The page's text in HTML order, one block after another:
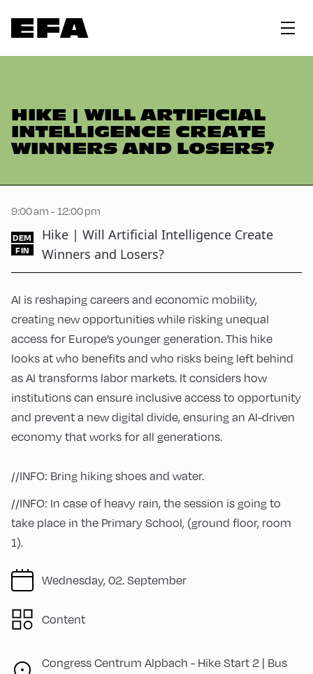
HIKE | WILL ARTIFICIAL
INTELLIGENCE CREATE
WINNERS AND LOSERS?
9:00 am - 12:00 pm
DEM
FIN
Hike | Will Artificial Intelligence Create
Winners and Losers?
Wednesday, 02. September
Content
Congress Centrum Alpbach - Hike Start 2 | Bus
AI is reshaping careers and economic mobility,
creating new opportunities while risking unequal
access for Europe’s younger generation. This hike
looks at who benefits and who risks being left behind
as AI transforms labor markets. It considers how
institutions can ensure inclusive access to opportunity
and prevent a new digital divide, ensuring an AI-driven
economy that works for all generations.
//INFO: Bring hiking shoes and water.
//INFO: In case of heavy rain, the session is going to
take place in the Primary School, (ground floor, room
1).